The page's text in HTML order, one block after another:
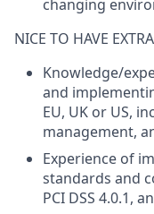
changing
NICE TO HAVE
Knowledge/
and
EU, UK or US,
management,
Experience of
standards and
PCI DSS 4.0.1,